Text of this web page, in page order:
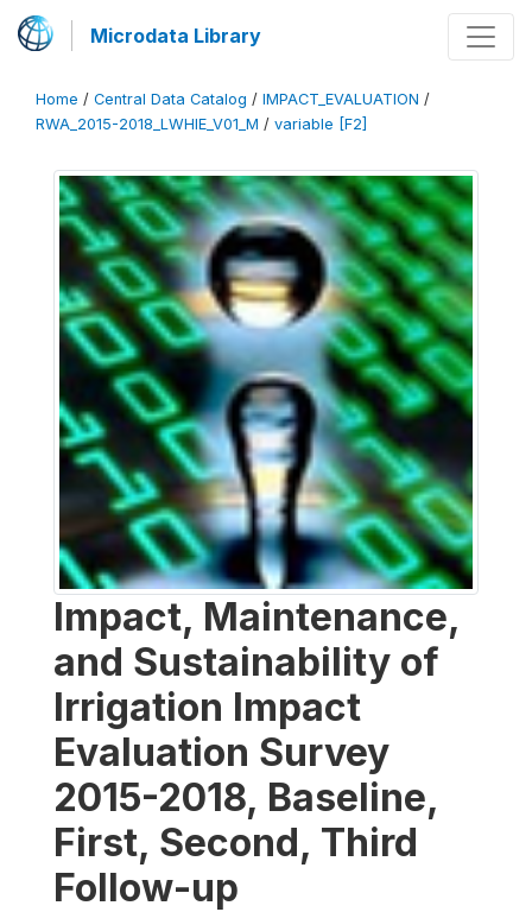
Microdata Library
Home / Central Data Catalog / IMPACT_EVALUATION /
RWA_2015-2018_LWHIE_V01_M / variable [F2]
Impact, Maintenance,
and Sustainability of
Irrigation Impact
Evaluation Survey
2015-2018, Baseline,
First, Second, Third
Follow-up